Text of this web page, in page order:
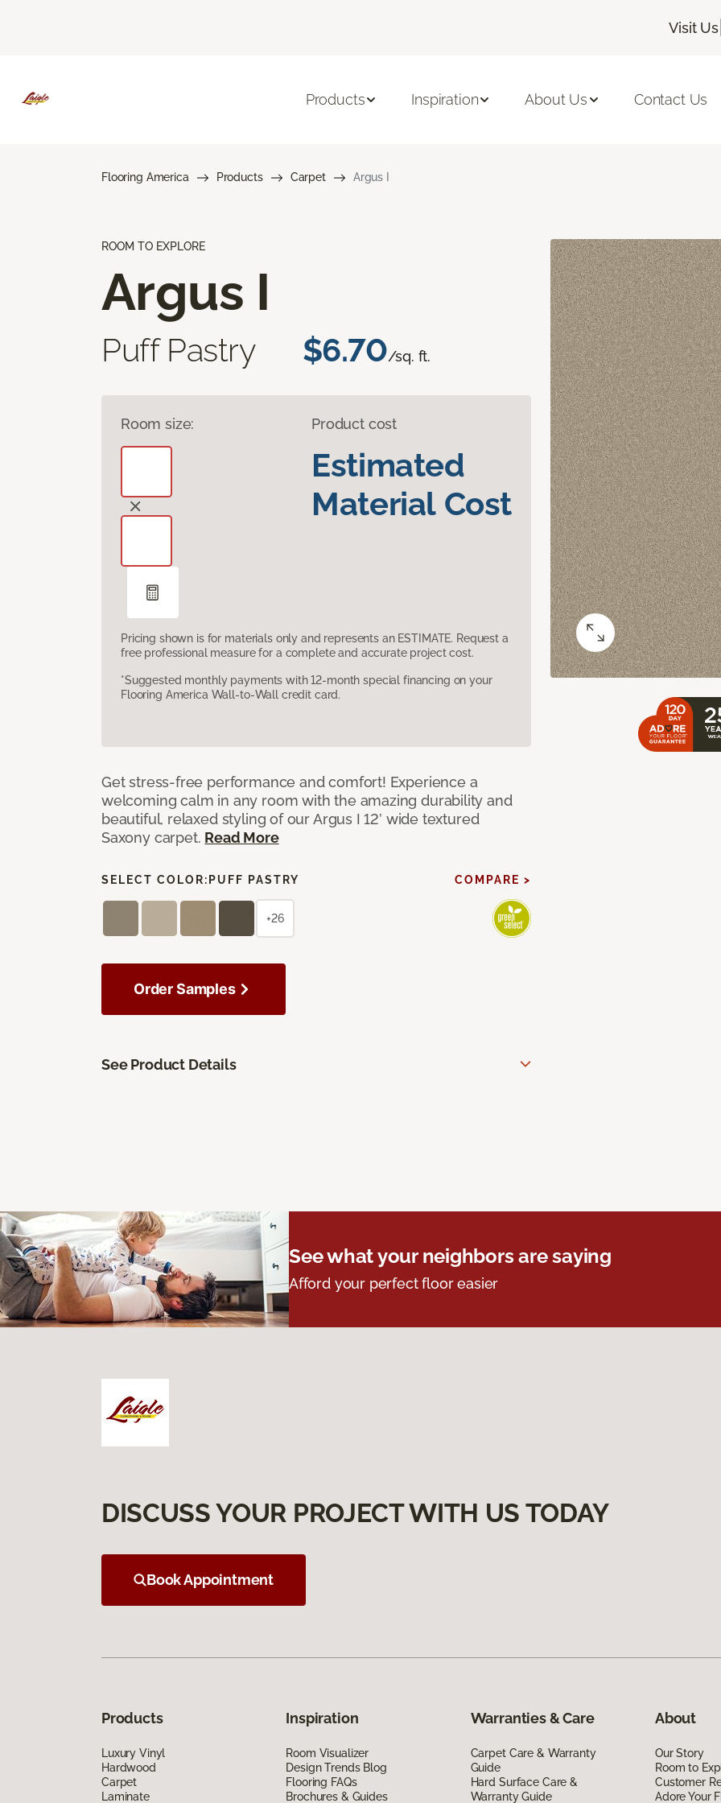
Visit Us|
Products Inspiration About Us Contact Us
Flooring America Products Carpet Argus I
ROOM TO EXPLORE
Argus I
Puff Pastry $6.70/sq. ft.
Room size: Product cost
Estimated
Material Cost
Pricing shown is for materials only and represents an ESTIMATE. Request a
free professional measure for a complete and accurate project cost.
*Suggested monthly payments with 12-month special financing on your
Flooring America Wall-to-Wall credit card.
Get stress-free performance and comfort! Experience a
welcoming calm in any room with the amazing durability and
beautiful, relaxed styling of our Argus I 12’ wide textured
Saxony carpet. Read More
SELECT COLOR: PUFF PASTRY COMPARE >
+26
Order Samples
See Product Details
See what your neighbors are saying
Afford your perfect floor easier
DISCUSS YOUR PROJECT WITH US TODAY
Book Appointment
Products
Luxury Vinyl
Hardwood
Carpet
Laminate
Inspiration
Room Visualizer
Design Trends Blog
Flooring FAQs
Brochures & Guides
Warranties & Care
Carpet Care & Warranty
Guide
Hard Surface Care &
Warranty Guide
About
Our Story
Room to
Customer
Adore Your